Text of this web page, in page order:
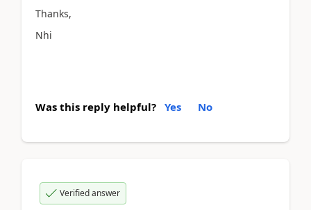
Thanks,
Nhi
Was this reply helpful? Yes No
Verified answer